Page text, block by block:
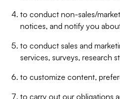
to conduct non-sales/
notices, and notify you
to conduct sales and
services, surveys, research
to customize content,
to carry out our obligations